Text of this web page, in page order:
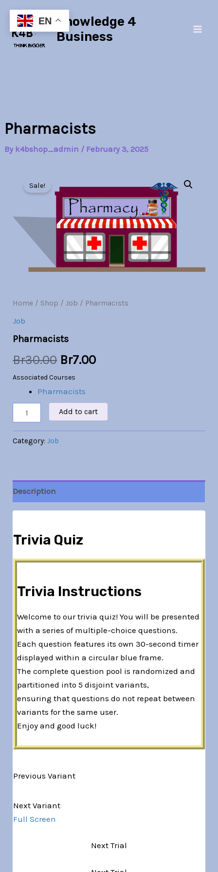
content
Knowledge 4
Business
Pharmacists
By k4bshop_admin / February 3, 2025
Sale!
Home / Shop /Job / Pharmacists
Job
Pharmacists
Br30.00
price
was:
Br30.00.
Br7.00
price
is:
Br7.00.
Associated Courses
Pharmacists
quantity
Add to cart
Category:Job
Description
Trivia Quiz
Trivia Instructions
Welcome to our trivia quiz! You will be presented
with a series of multiple-choice questions.
Each question features its own 30-second timer
displayed within a circular blue frame.
The complete question pool is randomized and
partitioned into 5 disjoint variants,
ensuring that questions do not repeat between
variants for the same user.
Enjoy and good luck!
Previous Variant
Next Variant
Full Screen
Next Trial
EN